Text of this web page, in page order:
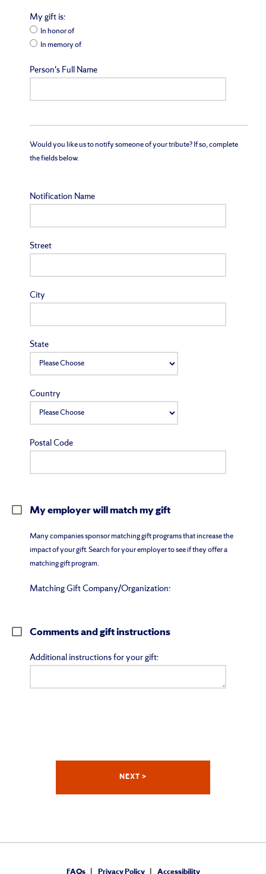
My gift is:
In honor of
In memory of
Person's Full Name
Would you like us to notify someone of your tribute? If so, complete
the fields below.
Notification Name
Street
City
State
Country
Postal Code
My employer will match my gift
Many companies sponsor matching gift programs that increase the
impact of your gift. Search for your employer to see if they offer a
matching gift program.
Matching Gift Company/Organization:
Comments and gift instructions
Additional instructions for your gift:
FAQs Privacy Policy Accessibility